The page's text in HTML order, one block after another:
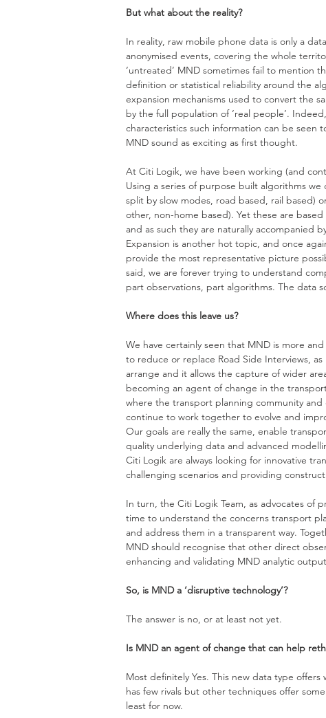
But what about the reality?
In reality, raw mobile phone data is only a
anonymised events, covering the whole
‘untreated’ MND sometimes fail to mention
definition or statistical reliability around the
expansion mechanisms used to convert the
by the full population of ‘real people’.
characteristics such information can be seen
MND sound as exciting as first thought.
At Citi Logik, we have been working (and
Using a series of purpose built algorithms
split by slow modes, road based, rail based)
other, non-home based). Yet these are
and as such they are naturally accompanied
Expansion is another hot topic, and once
provide the most representative picture
said, we are forever trying to understand
part observations, part algorithms. The data
Where does this leave us?
We have certainly seen that MND is more
to reduce or replace Road Side Interviews,
arrange and it allows the capture of wider
becoming an agent of change in the
where the transport planning community
continue to work together to evolve and
Our goals are really the same, enable
quality underlying data and advanced
Citi Logik are always looking for innovative
challenging scenarios and providing
In turn, the Citi Logik Team, as advocates of
time to understand the concerns transport
and address them in a transparent way.
MND should recognise that other direct
enhancing and validating MND analytic
So, is MND a ‘disruptive technology’?
The answer is no, or at least not yet.
Is MND an agent of change that can help
Most definitely Yes. This new data type
has few rivals but other techniques offer
least for now.